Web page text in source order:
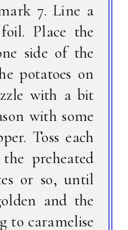
7. Line a
Place the
side of the
potatoes on
with a bit
with some
Toss each
preheated
or so, until
and the
to caramelise